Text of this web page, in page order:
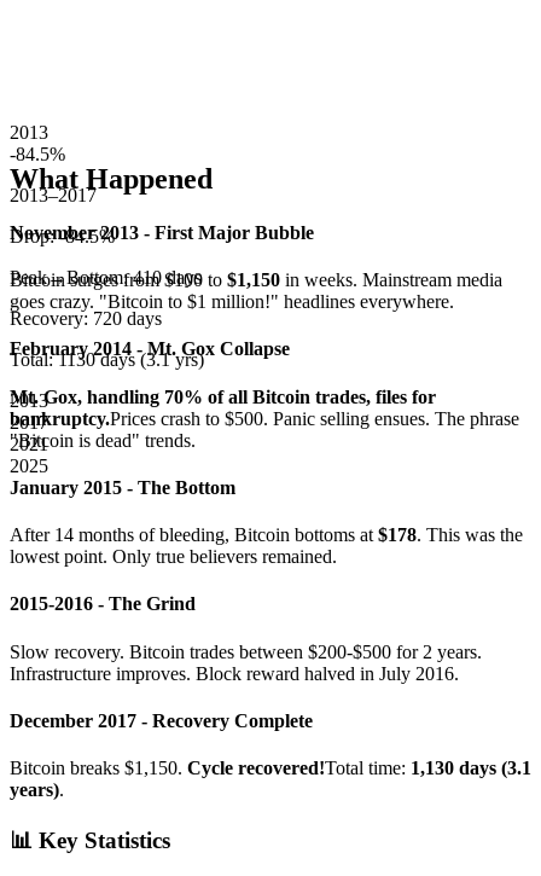
2013
-84.5%
2013–2017
Drop:-84.5%
Peak→Bottom:410days
Recovery: 720 days
Total:1130days (3.1yrs)
2013
2017
2021
2025
What Happened
November 2013 - First Major Bubble
Bitcoin surges from $100 to $1,150 in weeks. Mainstream media
goes crazy. "Bitcoin to $1 million!" headlines everywhere.
February 2014 - Mt. Gox Collapse
Mt. Gox, handling 70% of all Bitcoin trades, files for
bankruptcy.Prices crash to $500. Panic selling ensues. The phrase
"Bitcoin is dead" trends.
January 2015 - The Bottom
After 14 months of bleeding, Bitcoin bottoms at $178. This was the
lowest point. Only true believers remained.
2015-2016 - The Grind
Slow recovery. Bitcoin trades between $200-$500 for 2 years.
Infrastructure improves. Block reward halved in July 2016.
December 2017 - Recovery Complete
Bitcoin breaks $1,150. Cycle recovered!Total time: 1,130 days (3.1
years).
📊 Key Statistics